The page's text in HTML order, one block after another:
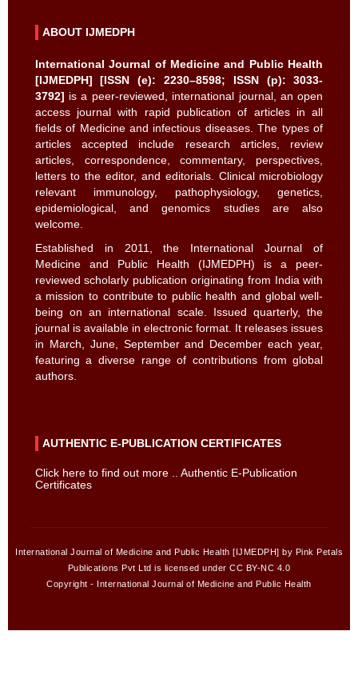
ABOUT IJMEDPH
International Journal of Medicine and Public Health
[IJMEDPH] [ISSN (e): 2230–8598; ISSN (p): 3033-
3792] is a peer-reviewed, international journal, an open
access journal with rapid publication of articles in all
fields of Medicine and infectious diseases. The types of
articles accepted include research articles, review
articles, correspondence, commentary, perspectives,
letters to the editor, and editorials. Clinical microbiology
relevant immunology, pathophysiology, genetics,
epidemiological, and genomics studies are also
welcome.
Established in 2011, the International Journal of
Medicine and Public Health (IJMEDPH) is a peer-
reviewed scholarly publication originating from India with
a mission to contribute to public health and global well-
being on an international scale. Issued quarterly, the
journal is available in electronic format. It releases issues
in March, June, September and December each year,
featuring a diverse range of contributions from global
authors.
AUTHENTIC E-PUBLICATION CERTIFICATES
Click here to find out more .. Authentic E-Publication
Certificates
International Journal of Medicine and Public Health [IJMEDPH] by Pink Petals
Publications Pvt Ltd is licensed under CC BY-NC 4.0
Copyright - International Journal of Medicine and Public Health